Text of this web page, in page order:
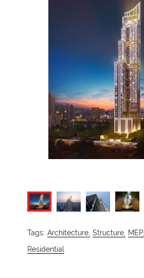
Tags: Architecture, Structure, MEP,
Residential